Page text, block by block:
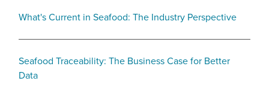
What's Current in Seafood: The Industry Perspective
Seafood Traceability: The Business Case for Better
Data